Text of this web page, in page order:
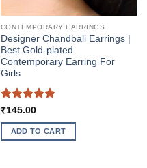
CONTEMPORARY EARRINGS
Designer Chandbali Earrings |
Best Gold-plated
Contemporary Earring For
Girls
Rated5
out of 5
₹145.00
ADD TO CART